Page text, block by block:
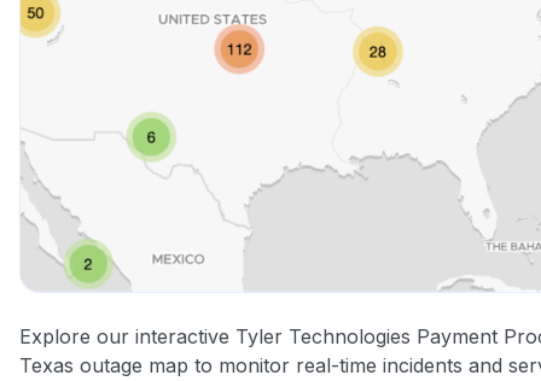
Explore our interactive Tyler Technologies Payment
Texas outage map to monitor real-time incidents and